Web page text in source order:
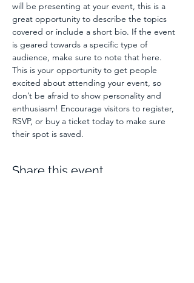
will be presenting at your event, this is a
great opportunity to describe the topics
covered or include a short bio. If the event
is geared towards a specific type of
audience, make sure to note that here.
This is your opportunity to get people
excited about attending your event, so
don’t be afraid to show personality and
enthusiasm! Encourage visitors to register,
RSVP, or buy a ticket today to make sure
their spot is saved.
Share this event